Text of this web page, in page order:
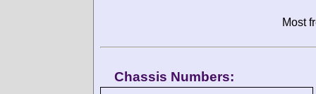
Most
Chassis Numbers: